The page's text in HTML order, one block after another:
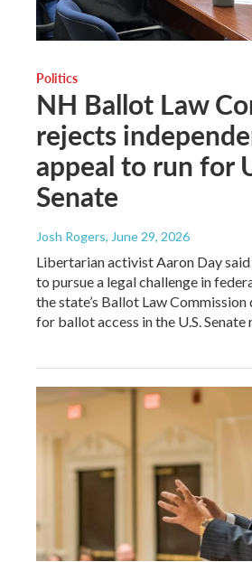
Politics
NH Ballot Law
rejects
appeal to run for
Senate
Josh Rogers, June 29, 2026
Libertarian activist Aaron Day
to pursue a legal challenge in
the state’s Ballot Law Commission
for ballot access in the U.S. Senate